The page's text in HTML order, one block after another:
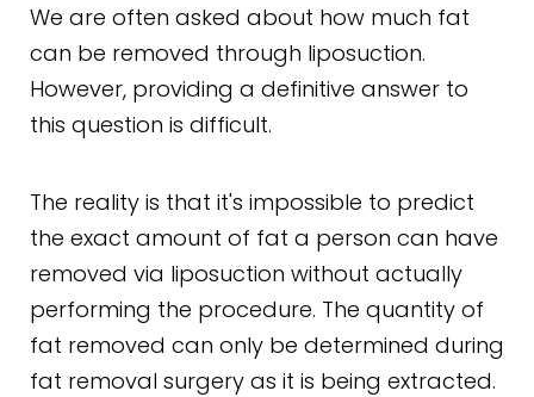
We are often asked about how much fat
can be removed through liposuction.
However, providing a definitive answer to
this question is difficult.
The reality is that it's impossible to predict
the exact amount of fat a person can have
removed via liposuction without actually
performing the procedure. The quantity of
fat removed can only be determined during
fat removal surgery as it is being extracted.